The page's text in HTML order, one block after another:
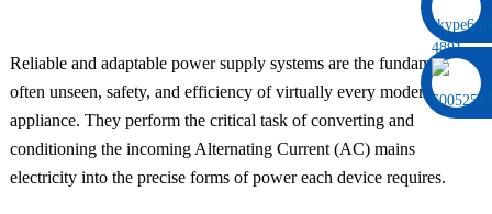
Reliable and adaptable power supply systems are the fundamental,
often unseen, safety, and efficiency of virtually every modern home
appliance. They perform the critical task of converting and
conditioning the incoming Alternating Current (AC) mains
electricity into the precise forms of power each device requires.